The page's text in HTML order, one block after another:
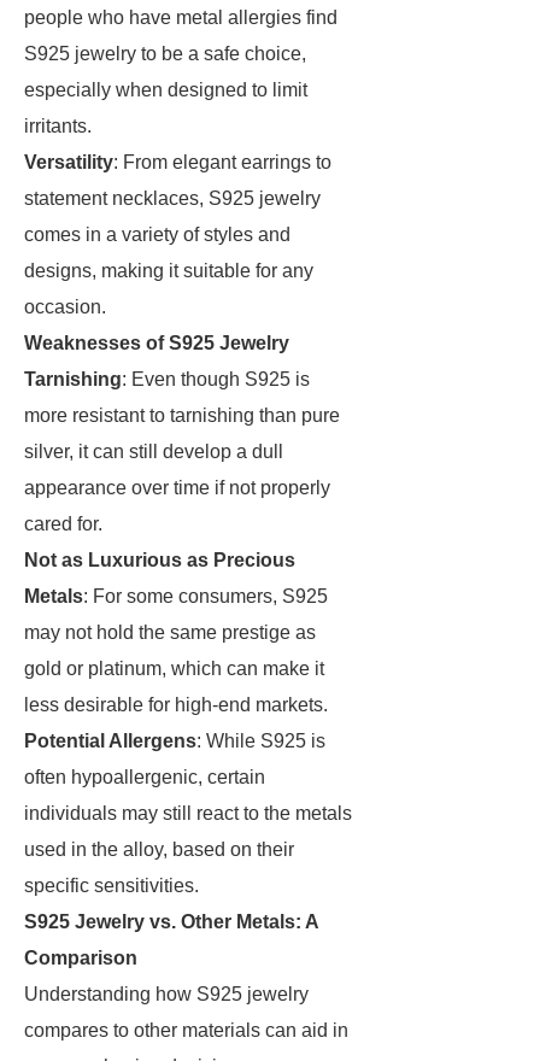
people who have metal allergies find
S925 jewelry to be a safe choice,
especially when designed to limit
irritants.
Versatility: From elegant earrings to
statement necklaces, S925 jewelry
comes in a variety of styles and
designs, making it suitable for any
occasion.
Weaknesses of S925 Jewelry
Tarnishing: Even though S925 is
more resistant to tarnishing than pure
silver, it can still develop a dull
appearance over time if not properly
cared for.
Not as Luxurious as Precious
Metals: For some consumers, S925
may not hold the same prestige as
gold or platinum, which can make it
less desirable for high-end markets.
Potential Allergens: While S925 is
often hypoallergenic, certain
individuals may still react to the metals
used in the alloy, based on their
specific sensitivities.
S925 Jewelry vs. Other Metals: A
Comparison
Understanding how S925 jewelry
compares to other materials can aid in